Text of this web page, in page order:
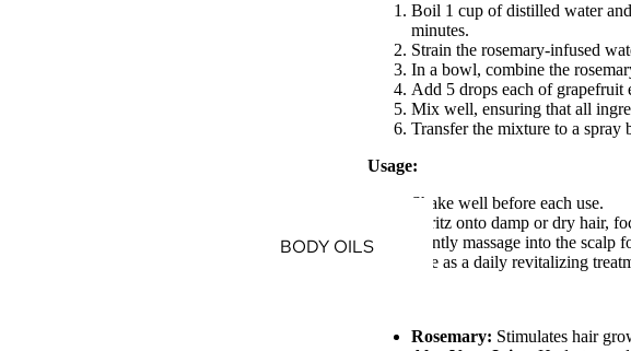
BODY OILS
Boil 1 cup of distilled water
minutes.
Strain the rosemary-infused
In a bowl, combine the
Add 5 drops each of grapefruit
Mix well, ensuring that all
Transfer the mixture to a spray
Usage:
Shake well before each use.
Spritz onto damp or dry hair,
Gently massage into the scalp
Use as a daily revitalizing
Rosemary: Stimulates hair